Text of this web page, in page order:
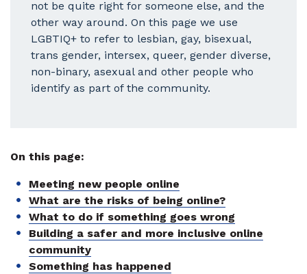
not be quite right for someone else, and the
other way around. On this page we use
LGBTIQ+ to refer to lesbian, gay, bisexual,
trans gender, intersex, queer, gender diverse,
non-binary, asexual and other people who
identify as part of the community.
On this page:
Meeting new people online
What are the risks of being online?
What to do if something goes wrong
Building a safer and more inclusive online
community
Something has happened